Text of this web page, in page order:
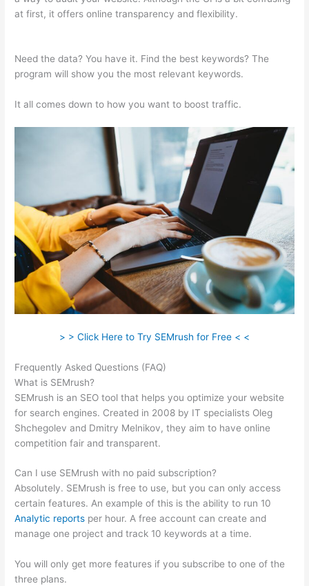
at first, it offers online transparency and flexibility.
Need the data? You have it. Find the best keywords? The
program will show you the most relevant keywords.
It all comes down to how you want to boost traffic.
> > Click Here to Try SEMrush for Free < <
Frequently Asked Questions (FAQ)
What is SEMrush?
SEMrush is an SEO tool that helps you optimize your website
for search engines. Created in 2008 by IT specialists Oleg
Shchegolev and Dmitry Melnikov, they aim to have online
competition fair and transparent.
Can I use SEMrush with no paid subscription?
Absolutely. SEMrush is free to use, but you can only access
certain features. An example of this is the ability to run 10
Analytic reports per hour. A free account can create and
manage one project and track 10 keywords at a time.
You will only get more features if you subscribe to one of the
three plans.